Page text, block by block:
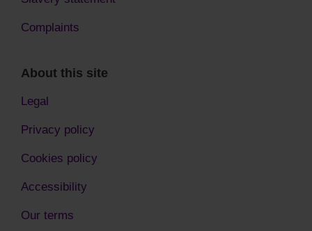
Complaints
About this site
Legal
Privacy policy
Cookies policy
Accessibility
Our terms